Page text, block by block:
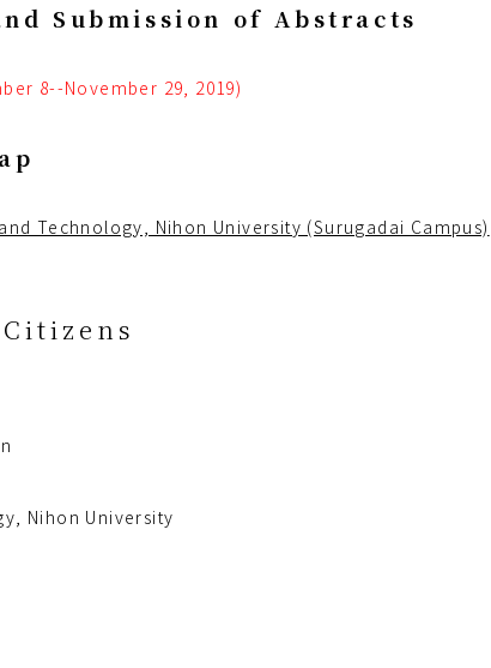
Submission of Abstracts
8--November 29, 2019)
Technology, Nihon University (Surugadai Campus)
Nihon University